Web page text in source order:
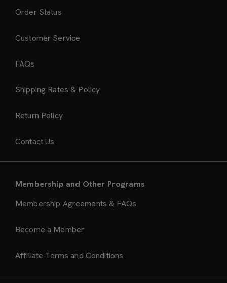
Order Status
Customer Service
FAQs
Shipping Rates & Policy
Return Policy
Contact Us
Membership and Other Programs
Membership Agreements & FAQs
Become a Member
Affiliate Terms and Conditions